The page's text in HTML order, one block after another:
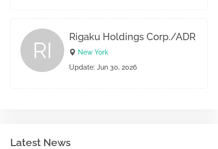
RI
Rigaku Holdings Corp./ADR
New York
Update: Jun 30, 2026
Latest News